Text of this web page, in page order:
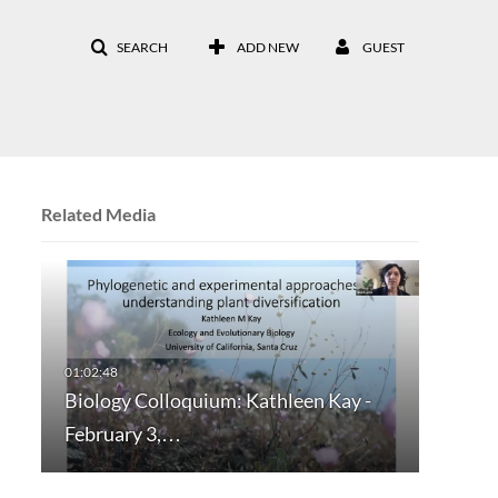
SEARCH ADD NEW GUEST
Related Media
Biology Colloquium: Kathleen Kay -
February 3,…